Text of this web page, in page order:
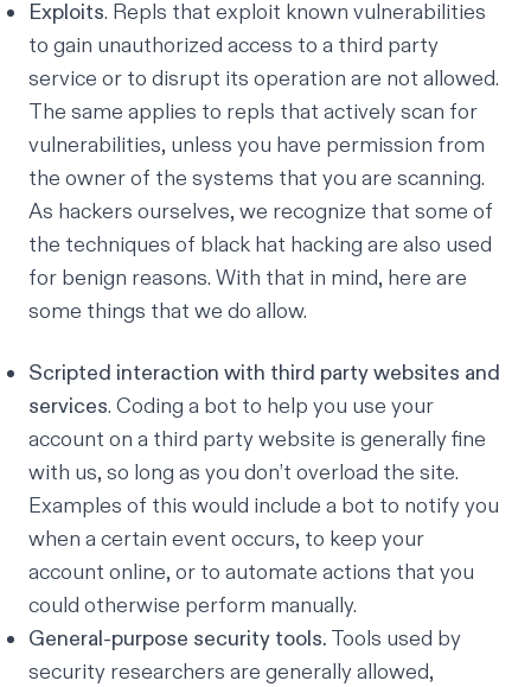
Exploits. Repls that exploit known vulnerabilities
to gain unauthorized access to a third party
service or to disrupt its operation are not allowed.
The same applies to repls that actively scan for
vulnerabilities, unless you have permission from
the owner of the systems that you are scanning.
As hackers ourselves, we recognize that some of
the techniques of black hat hacking are also used
for benign reasons. With that in mind, here are
some things that we do allow.
Scripted interaction with third party websites and
services. Coding a bot to help you use your
account on a third party website is generally fine
with us, so long as you don’t overload the site.
Examples of this would include a bot to notify you
when a certain event occurs, to keep your
account online, or to automate actions that you
could otherwise perform manually.
General-purpose security tools. Tools used by
security researchers are generally allowed,